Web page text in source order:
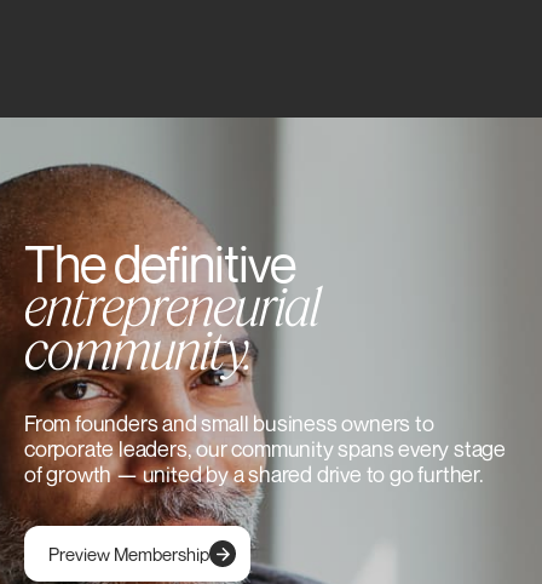
The definitive
entrepreneurial
community.
From founders and small business owners to
corporate leaders, our community spans every stage
of growth — united by a shared drive to go further.
Preview Membership